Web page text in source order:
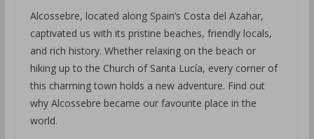
Alcossebre, located along Spain’s Costa del Azahar,
captivated us with its pristine beaches, friendly locals,
and rich history. Whether relaxing on the beach or
hiking up to the Church of Santa Lucía, every corner of
this charming town holds a new adventure. Find out
why Alcossebre became our favourite place in the
world.